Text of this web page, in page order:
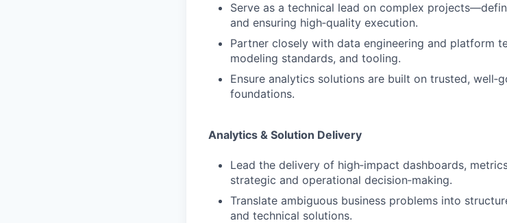
Serve as a technical lead on complex
and ensuring high‑quality execution.
Partner closely with data engineering and platform
modeling standards, and tooling.
Ensure analytics solutions are built on trusted,
foundations.
Analytics & Solution Delivery
Lead the delivery of high‑impact dashboards,
strategic and operational decision‑making.
Translate ambiguous business problems into
and technical solutions.